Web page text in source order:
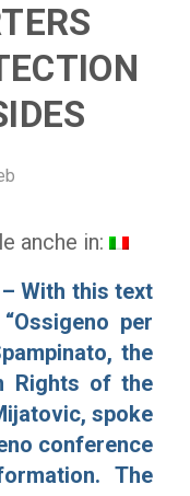
anche in:
– With this text
per
the
Rights of the
spoke
conference
The